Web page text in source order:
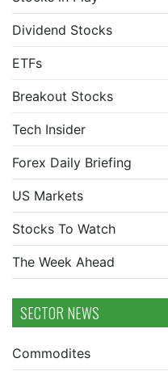
Dividend Stocks
ETFs
Breakout Stocks
Tech Insider
Forex Daily Briefing
US Markets
Stocks To Watch
The Week Ahead
SECTOR NEWS
Commodites